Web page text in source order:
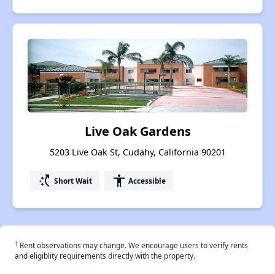
Live Oak Gardens
5203 Live Oak St, Cudahy, California 90201
switch_access_shortcut Short Wait accessibility Accessible
† Rent observations may change. We encourage users to verify rents
and eligiblity requirements directly with the property.